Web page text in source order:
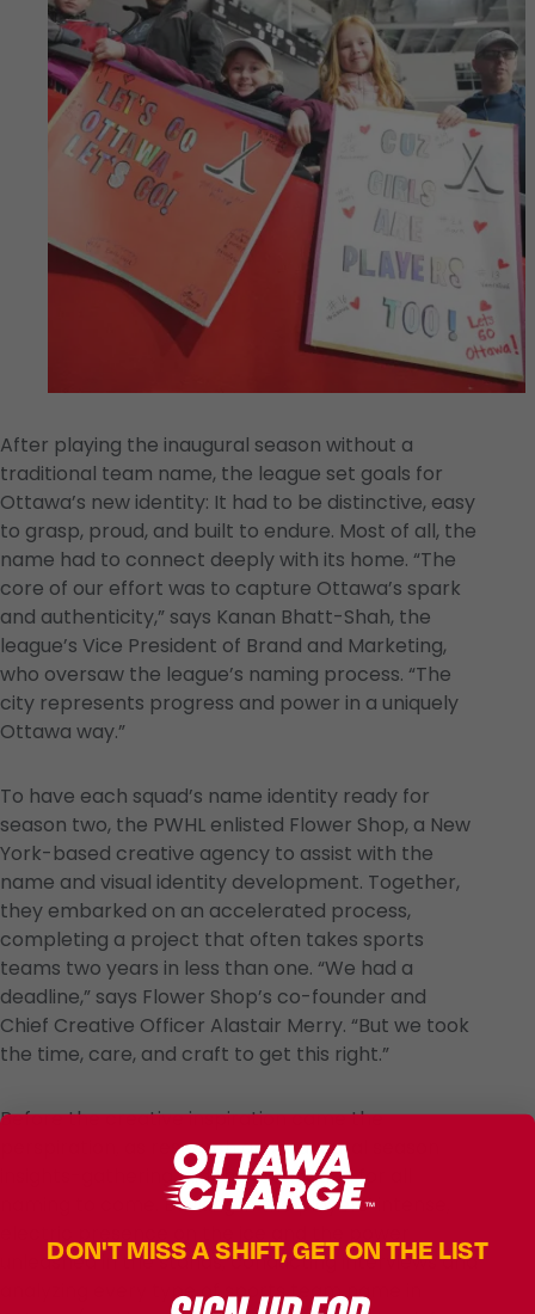
After playing the inaugural season without a
traditional team name, the league set goals for
Ottawa’s new identity: It had to be distinctive, easy
to grasp, proud, and built to endure. Most of all, the
name had to connect deeply with its home. “The
core of our effort was to capture Ottawa’s spark
and authenticity,” says Kanan Bhatt-Shah, the
league’s Vice President of Brand and Marketing,
who oversaw the league’s naming process. “The
city represents progress and power in a uniquely
Ottawa way.”
To have each squad’s name identity ready for
season two, the PWHL enlisted Flower Shop, a New
York-based creative agency to assist with the
name and visual identity development. Together,
they embarked on an accelerated process,
completing a project that often takes sports
teams two years in less than one. “We had a
deadline,” says Flower Shop’s co-founder and
Chief Creative Officer Alastair Merry. “But we took
the time, care, and craft to get this right.”
Before the creative inspiration came the
perspiration, as research and inaugural season
insights-gathering laid the foundation for all
naming to come. Basking in the players’ intense,
unleashed in the stands, conducting interviews and
analyzing every type of sports team name in
DON'T MISS A SHIFT, GET ON THE LIST